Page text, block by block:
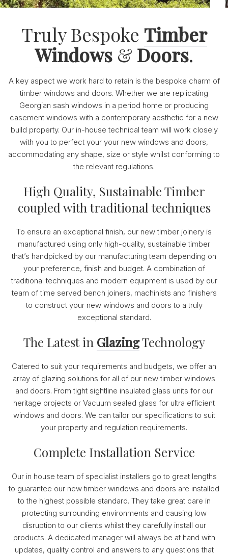
Truly Bespoke Timber
Windows & Doors.
A key aspect we work hard to retain is the bespoke charm of
timber windows and doors. Whether we are replicating
Georgian sash windows in a period home or producing
casement windows with a contemporary aesthetic for a new
build property. Our in-house technical team will work closely
with you to perfect your your new windows and doors,
accommodating any shape, size or style whilst conforming to
the relevant regulations.
High Quality, Sustainable Timber
coupled with traditional techniques
To ensure an exceptional finish, our new timber joinery is
manufactured using only high-quality, sustainable timber
that’s handpicked by our manufacturing team depending on
your preference, finish and budget. A combination of
traditional techniques and modern equipment is used by our
team of time served bench joiners, machinists and finishers
to construct your new windows and doors to a truly
exceptional standard.
The Latest in GlazingTechnology
Catered to suit your requirements and budgets, we offer an
array of glazing solutions for all of our new timber windows
and doors. From tight sightline insulated glass units for our
heritage projects or Vacuum sealed glass for ultra efficient
windows and doors. We can tailor our specifications to suit
your property and regulation requirements.
Complete Installation Service
Our in house team of specialist installers go to great lengths
to guarantee our new timber windows and doors are installed
to the highest possible standard. They take great care in
protecting surrounding environments and causing low
disruption to our clients whilst they carefully install our
products. A dedicated manager will always be at hand with
updates, quality control and answers to any questions that